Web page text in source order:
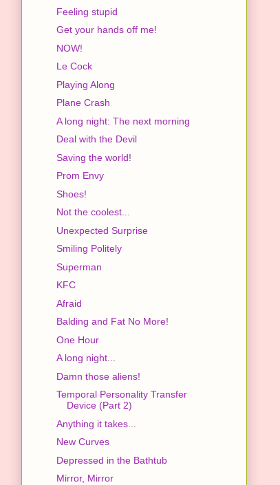
Feeling stupid
Get your hands off me!
NOW!
Le Cock
Playing Along
Plane Crash
A long night: The next morning
Deal with the Devil
Saving the world!
Prom Envy
Shoes!
Not the coolest...
Unexpected Surprise
Smiling Politely
Superman
KFC
Afraid
Balding and Fat No More!
One Hour
A long night...
Damn those aliens!
Temporal Personality Transfer
Device (Part 2)
Anything it takes...
New Curves
Depressed in the Bathtub
Mirror, Mirror